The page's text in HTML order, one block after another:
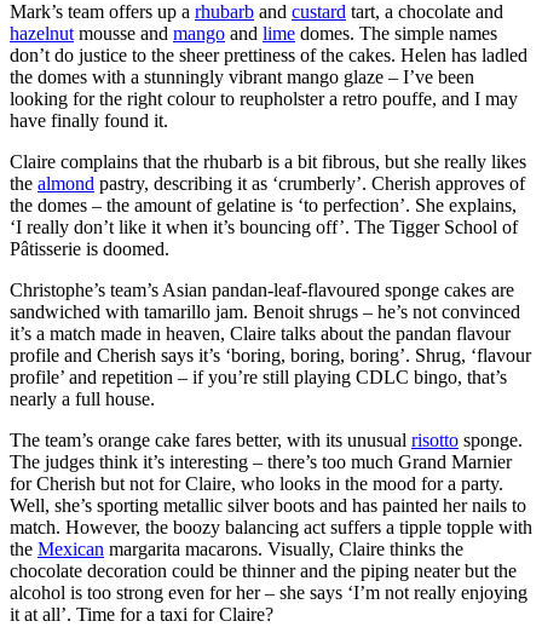
Mark’s team offers up a rhubarb and custard tart, a chocolate and
hazelnut mousse and mango and lime domes. The simple names
don’t do justice to the sheer prettiness of the cakes. Helen has ladled
the domes with a stunningly vibrant mango glaze – I’ve been
looking for the right colour to reupholster a retro pouffe, and I may
have finally found it.
Claire complains that the rhubarb is a bit fibrous, but she really likes
the almond pastry, describing it as ‘crumberly’. Cherish approves of
the domes – the amount of gelatine is ‘to perfection’. She explains,
‘I really don’t like it when it’s bouncing off’. The Tigger School of
Pâtisserie is doomed.
Christophe’s team’s Asian pandan-leaf-flavoured sponge cakes are
sandwiched with tamarillo jam. Benoit shrugs – he’s not convinced
it’s a match made in heaven, Claire talks about the pandan flavour
profile and Cherish says it’s ‘boring, boring, boring’. Shrug, ‘flavour
profile’ and repetition – if you’re still playing CDLC bingo, that’s
nearly a full house.
The team’s orange cake fares better, with its unusual risotto sponge.
The judges think it’s interesting – there’s too much Grand Marnier
for Cherish but not for Claire, who looks in the mood for a party.
Well, she’s sporting metallic silver boots and has painted her nails to
match. However, the boozy balancing act suffers a tipple topple with
the Mexican margarita macarons. Visually, Claire thinks the
chocolate decoration could be thinner and the piping neater but the
alcohol is too strong even for her – she says ‘I’m not really enjoying
it at all’. Time for a taxi for Claire?